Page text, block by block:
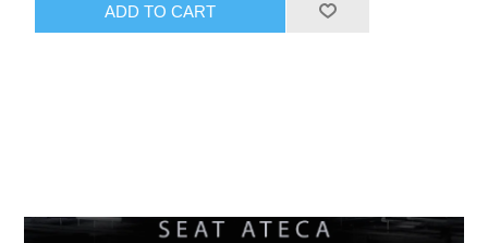
ADD TO CART